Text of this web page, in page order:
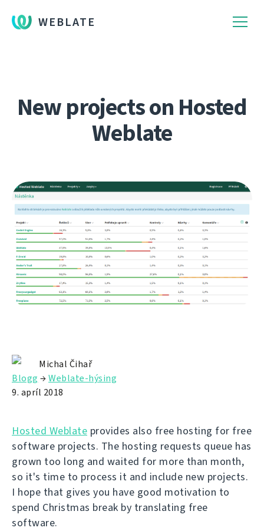
WEBLATE
New projects on Hosted
Weblate
Michal Čihař
Blogg →Weblate-hýsing
9. apríl 2018
Hosted Weblate provides also free hosting for free
software projects. The hosting requests queue has
grown too long and waited for more than month,
so it's time to process it and include new projects.
I hope that gives you have good motivation to
spend Christmas break by translating free
software.